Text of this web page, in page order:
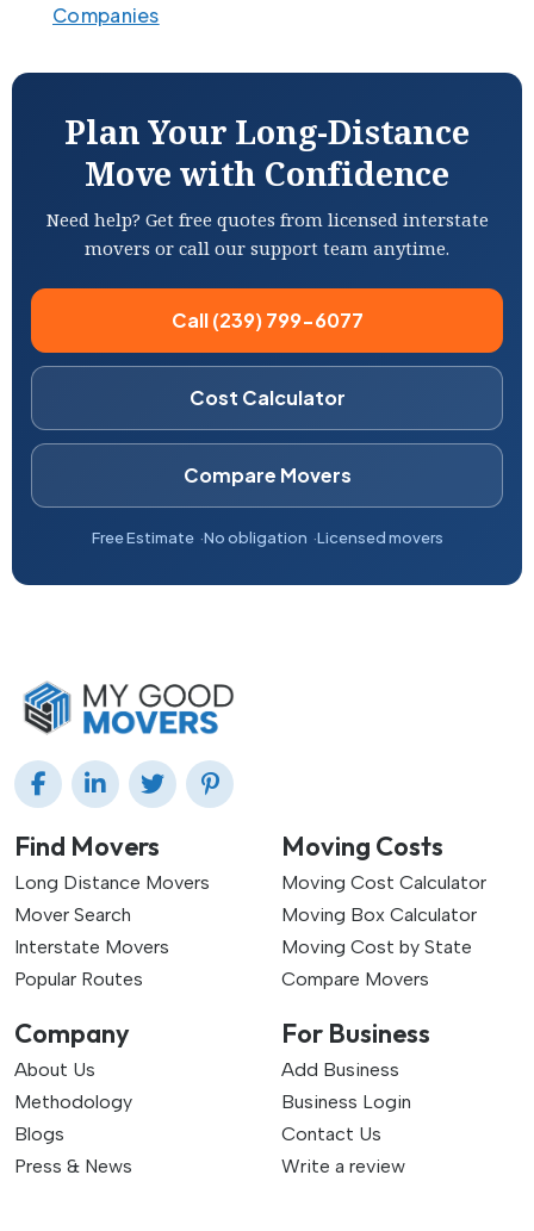
Companies
Plan Your Long-Distance
Move with Confidence
Need help? Get free quotes from licensed interstate
movers or call our support team anytime.
Call (239) 799-6077
Cost Calculator
Compare Movers
Free Estimate No obligation Licensed movers
Find Movers
Long Distance Movers
Mover Search
Interstate Movers
Popular Routes
Moving Costs
Moving Cost Calculator
Moving Box Calculator
Moving Cost by State
Compare Movers
Company
About Us
Methodology
Blogs
Press & News
For Business
Add Business
Business Login
Contact Us
Write a review